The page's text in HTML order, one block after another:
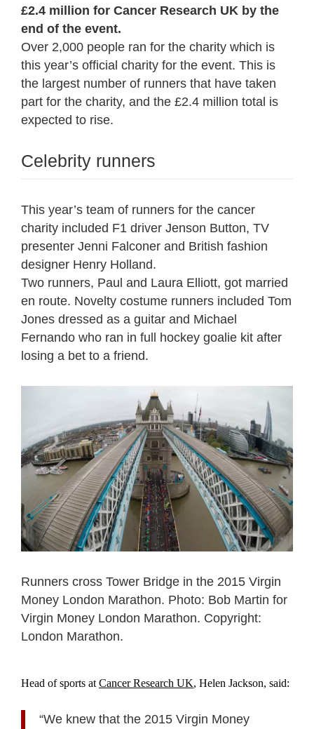
£2.4 million for Cancer Research UK by the
end of the event.
Over 2,000 people ran for the charity which is
this year’s official charity for the event. This is
the largest number of runners that have taken
part for the charity, and the £2.4 million total is
expected to rise.
Celebrity runners
This year’s team of runners for the cancer
charity included F1 driver Jenson Button, TV
presenter Jenni Falconer and British fashion
designer Henry Holland.
Two runners, Paul and Laura Elliott, got married
en route. Novelty costume runners included Tom
Jones dressed as a guitar and Michael
Fernando who ran in full hockey goalie kit after
losing a bet to a friend.
Runners cross Tower Bridge in the 2015 Virgin
Money London Marathon. Photo: Bob Martin for
Virgin Money London Marathon. Copyright:
London Marathon.
Head of sports at Cancer Research UK, Helen Jackson, said:
“We knew that the 2015 Virgin Money